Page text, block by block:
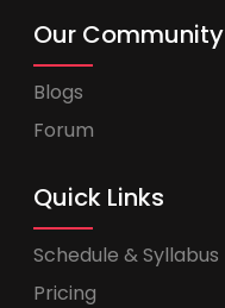
Our Community
Blogs
Forum
Quick Links
Schedule & Syllabus
Pricing